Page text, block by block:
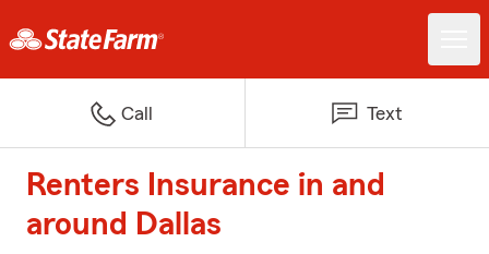
Call Text
Renters Insurance in and
around Dallas